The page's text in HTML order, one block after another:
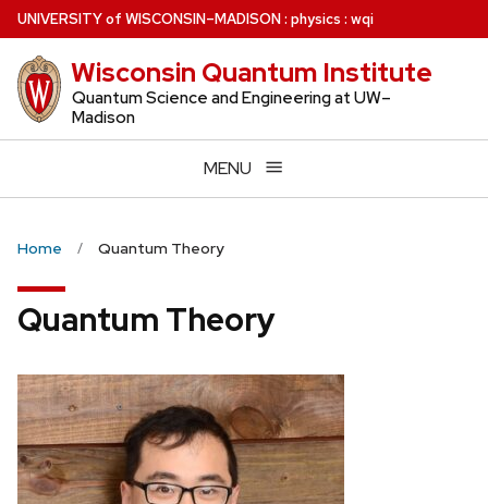
Skip
to
main
content
UNIVERSITYof WISCONSIN–MADISON: physics : wqi
Wisconsin Quantum Institute
Quantum Science and Engineering at UW–
Madison
MENU
Home Quantum Theory
Quantum Theory